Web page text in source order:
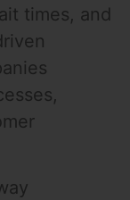
times, and